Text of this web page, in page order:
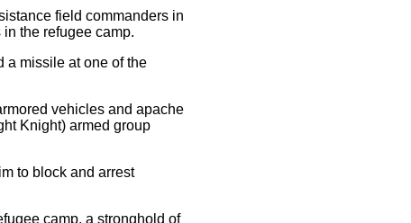
field commanders in
the refugee camp.
a missile at one of the
vehicles and apache
Knight) armed group
to block and arrest
camp, a stronghold of